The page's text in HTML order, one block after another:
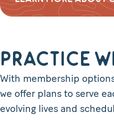
Practice
With membership
we offer plans to serve
evolving lives and